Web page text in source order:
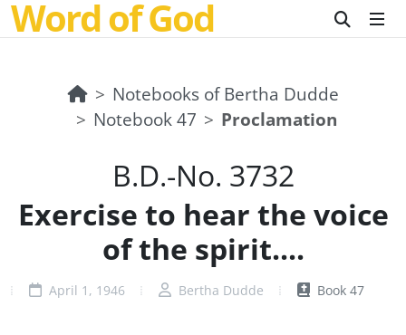
Word of God
Notebooks of Bertha Dudde
Notebook 47
Proclamation
B.D.-No. 3732
Exercise to hear the voice
of the spirit....
April 1, 1946 Bertha Dudde Book 47